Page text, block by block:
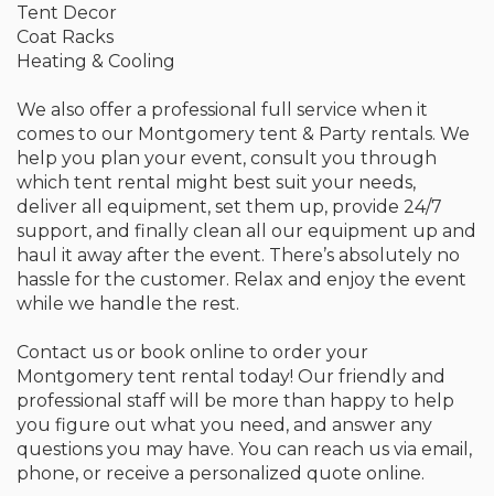
Tent Decor
Coat Racks
Heating & Cooling
We also offer a professional full service when it
comes to our Montgomery tent & Party rentals. We
help you plan your event, consult you through
which tent rental might best suit your needs,
deliver all equipment, set them up, provide 24/7
support, and finally clean all our equipment up and
haul it away after the event. There’s absolutely no
hassle for the customer. Relax and enjoy the event
while we handle the rest.
Contact us or book online to order your
Montgomery tent rental today! Our friendly and
professional staff will be more than happy to help
you figure out what you need, and answer any
questions you may have. You can reach us via email,
phone, or receive a personalized quote online.